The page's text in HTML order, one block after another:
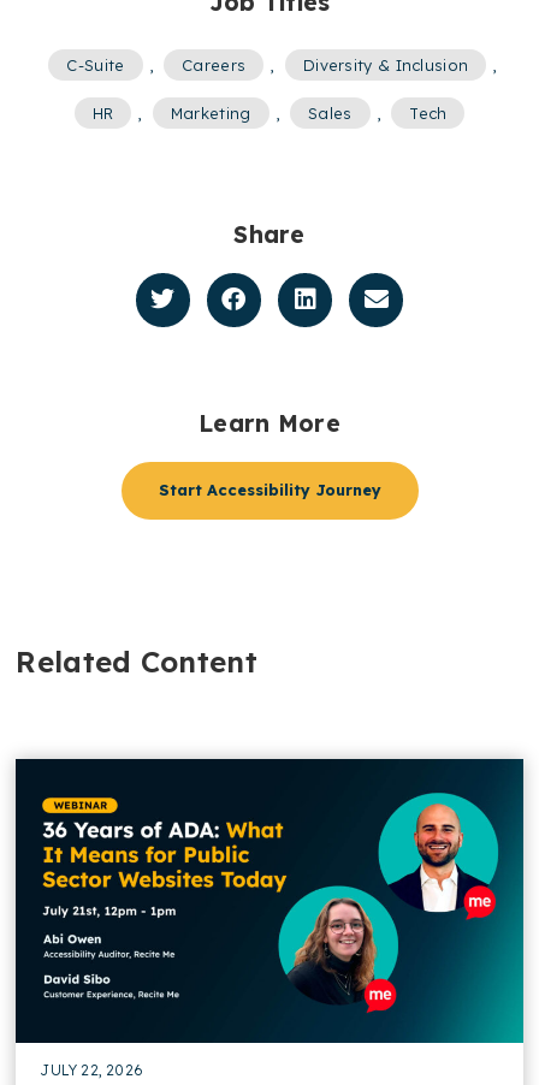
C-Suite Careers Diversity & Inclusion
HR Marketing Sales Tech
Share
Learn More
Start Accessibility Journey
Related Content
JULY 22, 2026